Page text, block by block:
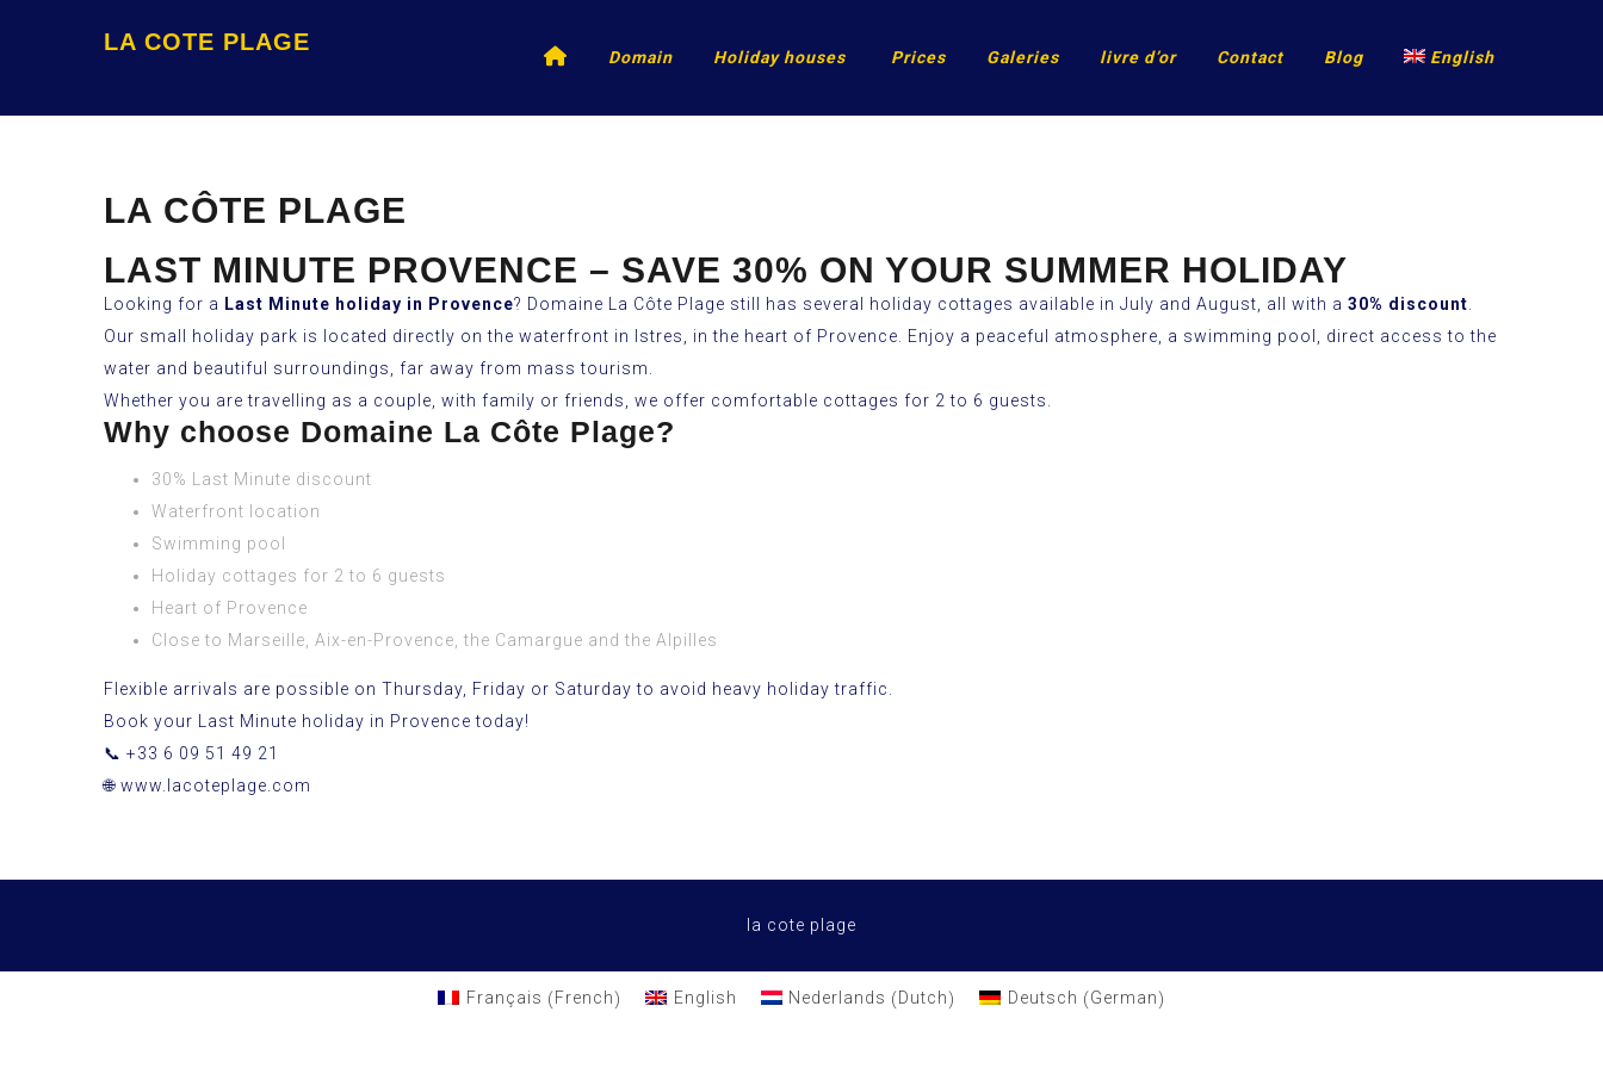
LA COTE PLAGE
AccueilDomain Holiday houses Prices Galeries livre d’or Contact Blog English
LA CÔTE PLAGE
LAST MINUTE PROVENCE – SAVE 30% ON YOUR SUMMER HOLIDAY
Looking for a Last Minute holiday in Provence? Domaine La Côte Plage still has several holiday cottages available in July and August, all with a 30% discount
Our small holiday park is located directly on the waterfront in Istres, in the heart of Provence. Enjoy a peaceful atmosphere, a swimming pool, direct access to the
water and beautiful surroundings, far away from mass tourism.
Whether you are travelling as a couple, with family or friends, we offer comfortable cottages for 2 to 6 guests.
Why choose Domaine La Côte Plage?
30% Last Minute discount
Waterfront location
Swimming pool
Holiday cottages for 2 to 6 guests
Heart of Provence
Close to Marseille, Aix-en-Provence, the Camargue and the Alpilles
Flexible arrivals are possible on Thursday, Friday or Saturday to avoid heavy holiday traffic.
Book your Last Minute holiday in Provence today!
📞 +33 6 09 51 49 21
🌐 www.lacoteplage.com
la cote plage
Français (French) English Nederlands (Dutch) Deutsch (German)